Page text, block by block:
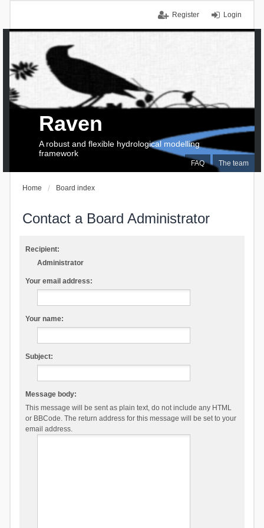
Login
Register
FAQ The team
Raven
A robust and flexible hydrological modelling
framework
Home Board index
Contact a Board Administrator
Recipient:
Administrator
Your email address:
Your name:
Subject:
Message body:
This message will be sent as plain text, do not include any HTML
or BBCode. The return address for this message will be set to your
email address.